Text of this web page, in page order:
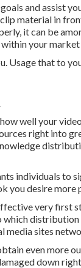
and assist
material in
it can be
your market
Usage that to
well your
right into
individuals to
you desire more
very first
media sites
even more
down